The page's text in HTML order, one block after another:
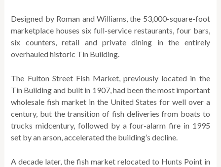
Designed by Roman and Williams, the 53,000-square-foot
marketplace houses six full-service restaurants, four bars,
six counters, retail and private dining in the entirely
overhauled historic Tin Building.
The Fulton Street Fish Market, previously located in the
Tin Building and built in 1907, had been the most important
wholesale fish market in the United States for well over a
century, but the transition of fish deliveries from boats to
trucks midcentury, followed by a four-alarm fire in 1995
set by an arson, accelerated the building’s decline.
A decade later, the fish market relocated to Hunts Point in